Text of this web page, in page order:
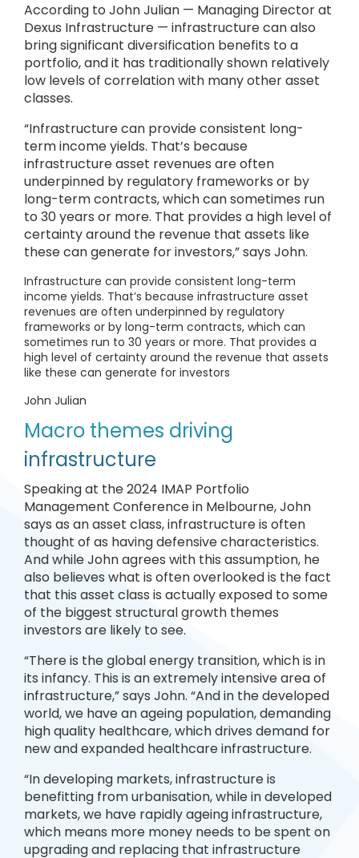
According to John Julian — Managing Director at
Dexus Infrastructure — infrastructure can also
bring significant diversification benefits to a
portfolio, and it has traditionally shown relatively
low levels of correlation with many other asset
classes.
“Infrastructure can provide consistent long-
term income yields. That’s because
infrastructure asset revenues are often
underpinned by regulatory frameworks or by
long-term contracts, which can sometimes run
to 30 years or more. That provides a high level of
certainty around the revenue that assets like
these can generate for investors,” says John.
Infrastructure can provide consistent long-term
income yields. That’s because infrastructure asset
revenues are often underpinned by regulatory
frameworks or by long-term contracts, which can
sometimes run to 30 years or more. That provides a
high level of certainty around the revenue that assets
like these can generate for investors
John Julian
Macro themes driving
infrastructure
Speaking at the 2024 IMAP Portfolio
Management Conference in Melbourne, John
says as an asset class, infrastructure is often
thought of as having defensive characteristics.
And while John agrees with this assumption, he
also believes what is often overlooked is the fact
that this asset class is actually exposed to some
of the biggest structural growth themes
investors are likely to see.
“There is the global energy transition, which is in
its infancy. This is an extremely intensive area of
infrastructure,” says John. “And in the developed
world, we have an ageing population, demanding
high quality healthcare, which drives demand for
new and expanded healthcare infrastructure.
“In developing markets, infrastructure is
benefitting from urbanisation, while in developed
markets, we have rapidly ageing infrastructure,
which means more money needs to be spent on
upgrading and replacing that infrastructure